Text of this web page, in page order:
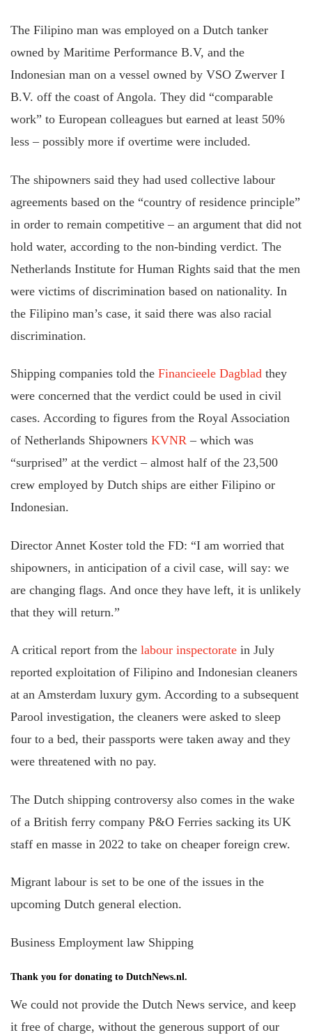
The Filipino man was employed on a Dutch tanker
owned by Maritime Performance B.V, and the
Indonesian man on a vessel owned by VSO Zwerver I
B.V. off the coast of Angola. They did “comparable
work” to European colleagues but earned at least 50%
less – possibly more if overtime were included.
The shipowners said they had used collective labour
agreements based on the “country of residence principle”
in order to remain competitive – an argument that did not
hold water, according to the non-binding verdict. The
Netherlands Institute for Human Rights said that the men
were victims of discrimination based on nationality. In
the Filipino man’s case, it said there was also racial
discrimination.
Shipping companies told the Financieele Dagbladthey
were concerned that the verdict could be used in civil
cases. According to figures from the Royal Association
of Netherlands Shipowners KVNR– which was
“surprised” at the verdict – almost half of the 23,500
crew employed by Dutch ships are either Filipino or
Indonesian.
Director Annet Koster told the FD: “I am worried that
shipowners, in anticipation of a civil case, will say: we
are changing flags. And once they have left, it is unlikely
that they will return.”
A critical report from the labour inspectoratein July
reported exploitation of Filipino and Indonesian cleaners
at an Amsterdam luxury gym. According to a subsequent
Parool investigation, the cleaners were asked to sleep
four to a bed, their passports were taken away and they
were threatened with no pay.
The Dutch shipping controversy also comes in the wake
of a British ferry company P&O Ferries sacking its UK
staff en masse in 2022 to take on cheaper foreign crew.
Migrant labour is set to be one of the issues in the
upcoming Dutch general election.
Business Employment law Shipping
Thank you for donating to DutchNews.nl.
We could not provide the Dutch News service, and keep
it free of charge, without the generous support of our